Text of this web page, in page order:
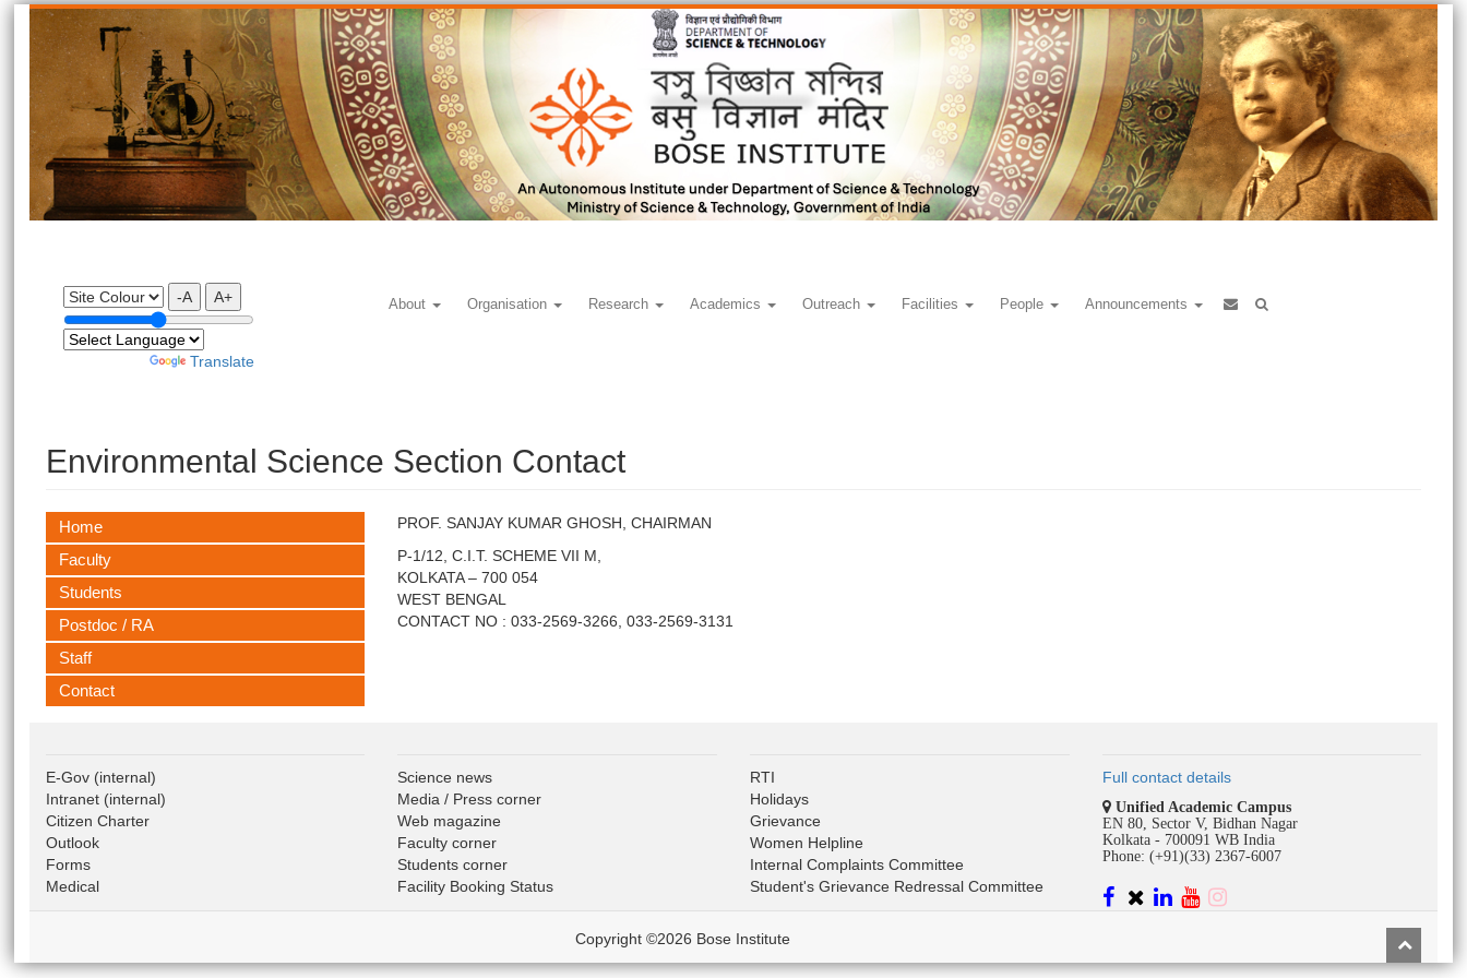
-A A+
Translate
About Organisation Research Academics Outreach Facilities People Announcements
Environmental Science Section Contact
Home
Faculty
Students
Postdoc / RA
Staff
Contact
PROF. SANJAY KUMAR GHOSH, CHAIRMAN
P-1/12, C.I.T. SCHEME VII M,
KOLKATA – 700 054
WEST BENGAL
CONTACT NO : 033-2569-3266, 033-2569-3131
E-Gov(internal)
Intranet(internal)
Citizen Charter
Outlook
Forms
Medical
Science news
Media / Press corner
Web magazine
Faculty corner
Students corner
Facility Booking Status
RTI
Holidays
Grievance
Women Helpline
Internal Complaints Committee
Student's Grievance Redressal Committee
Full contact details
Unified Academic Campus
EN 80, Sector V, Bidhan Nagar
Kolkata - 700091 WB India
Phone: (+91)(33) 2367-6007
Copyright ©2026 Bose Institute